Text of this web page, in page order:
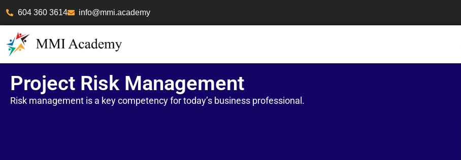
604 360 3614 info@mmi.academy
Project Risk Management
Risk management is a key competency for today’s business professional.